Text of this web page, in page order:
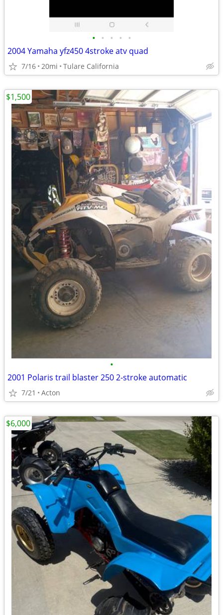
• • • • •
2004 Yamaha yfz450 4stroke atv quad
7/16 20mi Tulare California
•
2001 Polaris trail blaster 250 2-stroke automatic
7/21 Acton
$1,500
$6,000